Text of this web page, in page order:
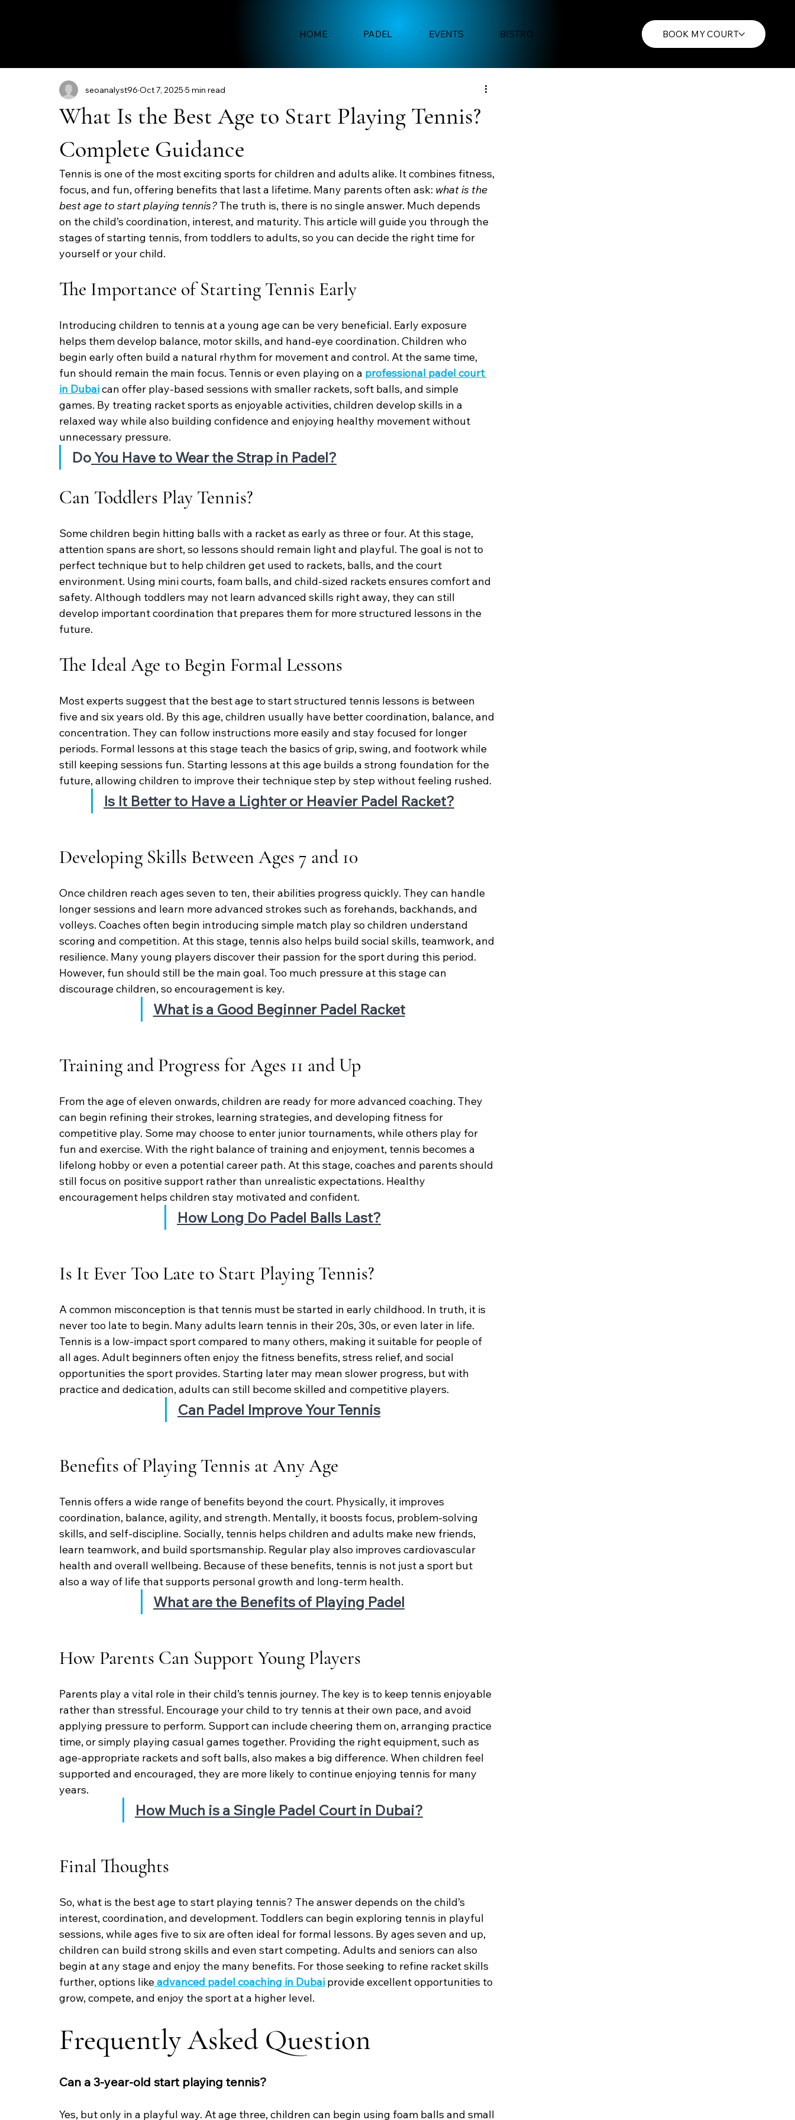
BOOK MY COURT
HOME PADEL EVENTS BISTRO
What Is the Best Age to Start Playing Tennis?
Complete Guidance
seoanalyst96 Oct 7, 2025 5 min read
Tennis is one of the most exciting sports for children and adults alike. It combines fitness,
focus, and fun, offering benefits that last a lifetime. Many parents often ask: what is the
best age to start playing tennis? The truth is, there is no single answer. Much depends
on the child’s coordination, interest, and maturity. This article will guide you through the
stages of starting tennis, from toddlers to adults, so you can decide the right time for
yourself or your child.
The Importance of Starting Tennis Early
Introducing children to tennis at a young age can be very beneficial. Early exposure
helps them develop balance, motor skills, and hand-eye coordination. Children who
begin early often build a natural rhythm for movement and control. At the same time,
fun should remain the main focus. Tennis or even playing on a professional padel court
in Dubai can offer play-based sessions with smaller rackets, soft balls, and simple
games. By treating racket sports as enjoyable activities, children develop skills in a
relaxed way while also building confidence and enjoying healthy movement without
unnecessary pressure.
Do You Have to Wear the Strap in Padel?
Can Toddlers Play Tennis?
Some children begin hitting balls with a racket as early as three or four. At this stage,
attention spans are short, so lessons should remain light and playful. The goal is not to
perfect technique but to help children get used to rackets, balls, and the court
environment. Using mini courts, foam balls, and child-sized rackets ensures comfort and
safety. Although toddlers may not learn advanced skills right away, they can still
develop important coordination that prepares them for more structured lessons in the
future.
The Ideal Age to Begin Formal Lessons
Most experts suggest that the best age to start structured tennis lessons is between
five and six years old. By this age, children usually have better coordination, balance, and
concentration. They can follow instructions more easily and stay focused for longer
periods. Formal lessons at this stage teach the basics of grip, swing, and footwork while
still keeping sessions fun. Starting lessons at this age builds a strong foundation for the
future, allowing children to improve their technique step by step without feeling rushed.
Is It Better to Have a Lighter or Heavier Padel Racket?
Developing Skills Between Ages 7 and 10
Once children reach ages seven to ten, their abilities progress quickly. They can handle
longer sessions and learn more advanced strokes such as forehands, backhands, and
volleys. Coaches often begin introducing simple match play so children understand
scoring and competition. At this stage, tennis also helps build social skills, teamwork, and
resilience. Many young players discover their passion for the sport during this period.
However, fun should still be the main goal. Too much pressure at this stage can
discourage children, so encouragement is key.
What is a Good Beginner Padel Racket
Training and Progress for Ages 11 and Up
From the age of eleven onwards, children are ready for more advanced coaching. They
can begin refining their strokes, learning strategies, and developing fitness for
competitive play. Some may choose to enter junior tournaments, while others play for
fun and exercise. With the right balance of training and enjoyment, tennis becomes a
lifelong hobby or even a potential career path. At this stage, coaches and parents should
still focus on positive support rather than unrealistic expectations. Healthy
encouragement helps children stay motivated and confident.
How Long Do Padel Balls Last?
Is It Ever Too Late to Start Playing Tennis?
A common misconception is that tennis must be started in early childhood. In truth, it is
never too late to begin. Many adults learn tennis in their 20s, 30s, or even later in life.
Tennis is a low-impact sport compared to many others, making it suitable for people of
all ages. Adult beginners often enjoy the fitness benefits, stress relief, and social
opportunities the sport provides. Starting later may mean slower progress, but with
practice and dedication, adults can still become skilled and competitive players.
Can Padel Improve Your Tennis
Benefits of Playing Tennis at Any Age
Tennis offers a wide range of benefits beyond the court. Physically, it improves
coordination, balance, agility, and strength. Mentally, it boosts focus, problem-solving
skills, and self-discipline. Socially, tennis helps children and adults make new friends,
learn teamwork, and build sportsmanship. Regular play also improves cardiovascular
health and overall wellbeing. Because of these benefits, tennis is not just a sport but
also a way of life that supports personal growth and long-term health.
What are the Benefits of Playing Padel
How Parents Can Support Young Players
Parents play a vital role in their child’s tennis journey. The key is to keep tennis enjoyable
rather than stressful. Encourage your child to try tennis at their own pace, and avoid
applying pressure to perform. Support can include cheering them on, arranging practice
time, or simply playing casual games together. Providing the right equipment, such as
age-appropriate rackets and soft balls, also makes a big difference. When children feel
supported and encouraged, they are more likely to continue enjoying tennis for many
years.
How Much is a Single Padel Court in Dubai?
Final Thoughts
So, what is the best age to start playing tennis? The answer depends on the child’s
interest, coordination, and development. Toddlers can begin exploring tennis in playful
sessions, while ages five to six are often ideal for formal lessons. By ages seven and up,
children can build strong skills and even start competing. Adults and seniors can also
begin at any stage and enjoy the many benefits. For those seeking to refine racket skills
further, options likeadvanced padel coaching in Dubai provide excellent opportunities to
grow, compete, and enjoy the sport at a higher level.
Frequently Asked Question
Can a 3-year-old start playing tennis?
Yes, but only in a playful way. At age three, children can begin using foam balls and small